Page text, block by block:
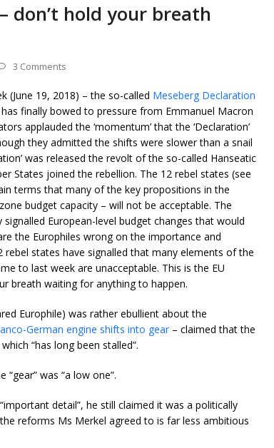
don’t hold your breath
3 Comments
(June 19, 2018) – the so-called Meseberg Declaration
finally bowed to pressure from Emmanuel Macron
applauded the ‘momentum’ that the ‘Declaration’
they admitted the shifts were slower than a snail
was released the revolt of the so-called Hanseatic
States joined the rebellion. The 12 rebel states (see
terms that many of the key propositions in the
budget capacity – will not be acceptable. The
European-level budget changes that would
the Europhiles wrong on the importance and
rebel states have signalled that many elements of the
to last week are unacceptable. This is the EU
breath waiting for anything to happen.
Europhile) was rather ebullient about the
German engine shifts into gear – claimed that the
“has long been stalled”.
was “a low one”.
detail”, he still claimed it was a politically
reforms Ms Merkel agreed to is far less ambitious